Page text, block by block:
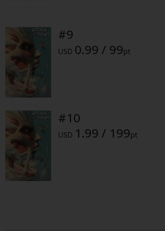
#9
USD 0.99 / 99pt
#10
USD 1.99 / 199pt